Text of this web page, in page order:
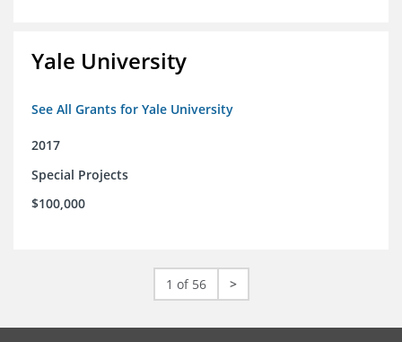
Yale University
See All Grants for Yale University
2017
Special Projects
$100,000
1 of 56 >